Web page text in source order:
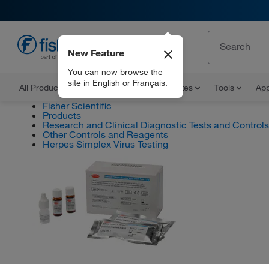
All Products Documents and Certificates Tools
New Feature
You can now browse the
site in English or Français.
Fisher Scientific
Products
Research and Clinical Diagnostic Tests and Controls
Other Controls and Reagents
Herpes Simplex Virus Testing